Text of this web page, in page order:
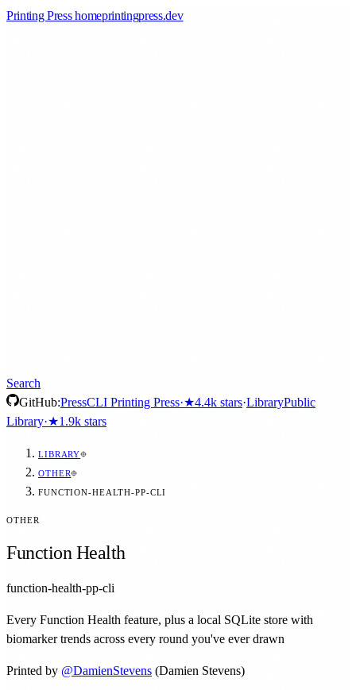
Printing Press homeprintingpress.dev
Search
GitHub:PressCLI Printing Press·★4.4k stars·LibraryPublic
Library·★1.9k stars
LIBRARY
OTHER
FUNCTION-HEALTH-PP-CLI
OTHER
Function Health
function-health-pp-cli
Every Function Health feature, plus a local SQLite store with
biomarker trends across every round you've ever drawn
Printed by @DamienStevens (Damien Stevens)